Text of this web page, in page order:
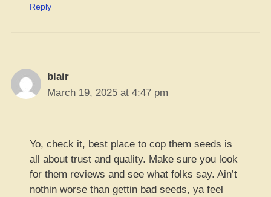
Reply
blair
March 19, 2025 at 4:47 pm
Yo, check it, best place to cop them seeds is
all about trust and quality. Make sure you look
for them reviews and see what folks say. Ain’t
nothin worse than gettin bad seeds, ya feel